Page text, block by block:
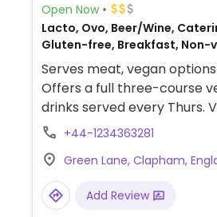
Open Now
Lacto, Ovo, Beer/Wine,
Gluten-free, Breakfast, Non-
Serves meat, vegan
Offers a full three-course
drinks served every Thurs.
available in the menu all
+44-1234363281
Green Lane, Clapham,
Add Review